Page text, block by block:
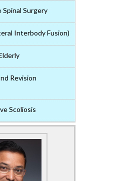
Spinal Surgery
Interbody Fusion)
Revision
Scoliosis